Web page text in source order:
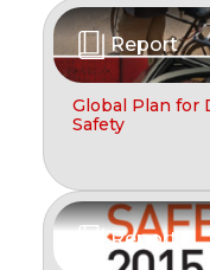
Report
Global Plan for
Safety
Report